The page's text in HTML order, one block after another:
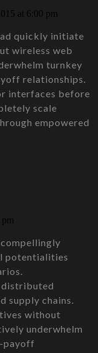
at 6:00 pm
quickly initiate
wireless web
turnkey
relationships.
interfaces before
scale
empowered
potentialities
distributed
supply chains.
without
underwhelm
payoff